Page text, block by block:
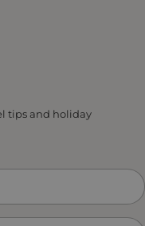
tips and holiday